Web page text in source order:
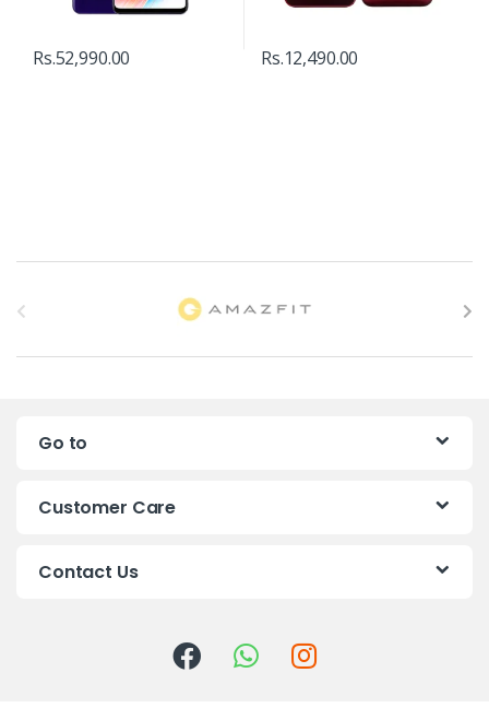
Rs.52,990.00 Rs.12,490.00
a
Go to
Customer Care
Contact Us